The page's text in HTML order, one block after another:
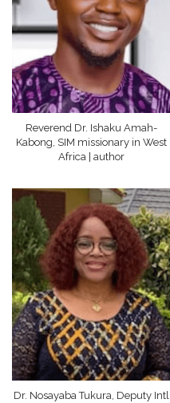
Reverend Dr. Ishaku Amah-
Kabong, SIM missionary in West
Africa | author
Dr. Nosayaba Tukura, Deputy Intl